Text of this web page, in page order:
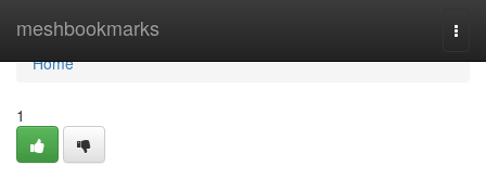
meshbookmarks
Home
Home
1